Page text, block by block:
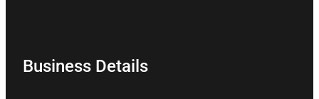
Business Details